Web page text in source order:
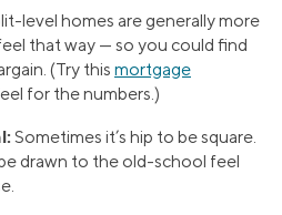
level homes are generally more
that way — so you could find
(Try this mortgage
for the numbers.)
Sometimes it’s hip to be square.
drawn to the old-school feel